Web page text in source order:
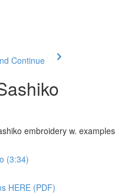
Continue
embroidery w. examples
(3:34)
HERE (PDF)